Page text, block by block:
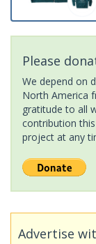
Please
We depend on
North America
gratitude to all
contribution
project at any
Advertise